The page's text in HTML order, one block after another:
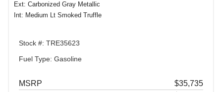
Ext: Carbonized Gray Metallic
Int: Medium Lt Smoked Truffle
Stock #: TRE35623
Fuel Type: Gasoline
MSRP
$35,735